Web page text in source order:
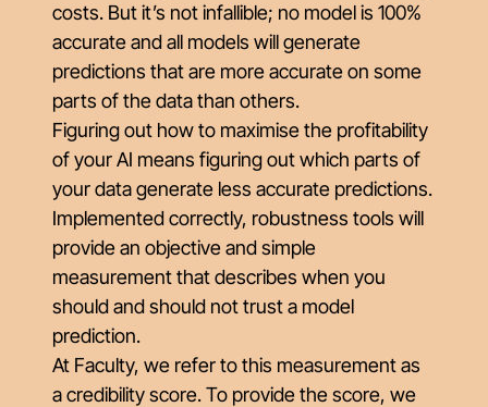
costs. But it’s not infallible; no model is 100%
accurate and all models will generate
predictions that are more accurate on some
parts of the data than others.
Figuring out how to maximise the profitability
of your AI means figuring out which parts of
your data generate less accurate predictions.
Implemented correctly, robustness tools will
provide an objective and simple
measurement that describes when you
should and should not trust a model
prediction.
At Faculty, we refer to this measurement as
acredibility score. To provide the score, we